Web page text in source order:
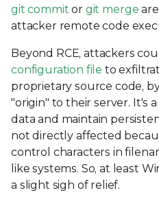
git commit or git merge
attacker remote code
Beyond RCE, attackers
configuration file to
proprietary source code,
"origin" to their server. It's
data and maintain
not directly affected
control characters in
like systems. So, at least
a slight sigh of relief.